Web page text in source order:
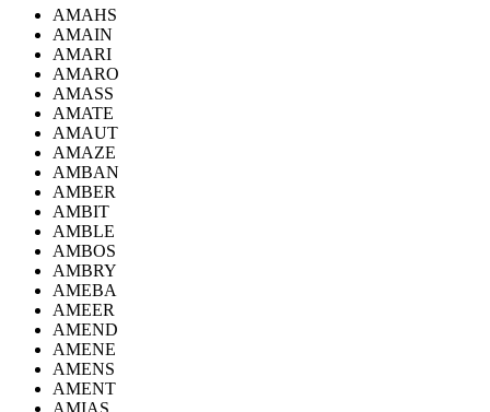
AMAHS
AMAIN
AMARI
AMARO
AMASS
AMATE
AMAUT
AMAZE
AMBAN
AMBER
AMBIT
AMBLE
AMBOS
AMBRY
AMEBA
AMEER
AMEND
AMENE
AMENS
AMENT